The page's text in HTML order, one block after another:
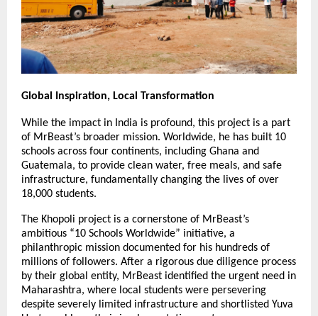
Global Inspiration, Local Transformation
While the impact in India is profound, this project is a part
of MrBeast’s broader mission. Worldwide, he has built 10
schools across four continents, including Ghana and
Guatemala, to provide clean water, free meals, and safe
infrastructure, fundamentally changing the lives of over
18,000 students.
The Khopoli project is a cornerstone of MrBeast’s
ambitious “10 Schools Worldwide” initiative, a
philanthropic mission documented for his hundreds of
millions of followers. After a rigorous due diligence process
by their global entity, MrBeast identified the urgent need in
Maharashtra, where local students were persevering
despite severely limited infrastructure and shortlisted Yuva